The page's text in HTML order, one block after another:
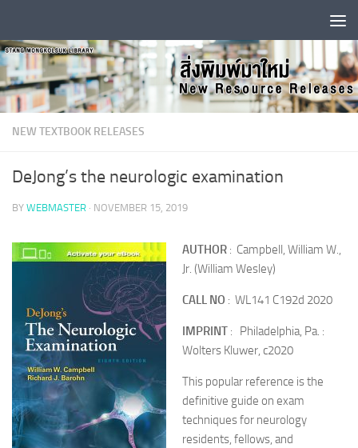
NEW TEXTBOOK RELEASES
DeJong’s the neurologic examination
BY WEBMASTER · NOVEMBER 15, 2019
AUTHOR : Campbell, William W.,
Jr. (William Wesley)
CALL NO : WL141 C192d 2020
IMPRINT : Philadelphia, Pa. :
Wolters Kluwer, c2020
This popular reference is the
definitive guide on exam
techniques for neurology
residents, fellows, and